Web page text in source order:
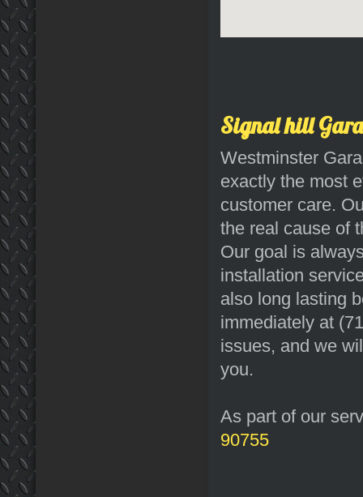
Signal hill
Westminster
exactly the most
customer care.
the real cause of
Our goal is
installation
also long lasting
immediately at
issues, and we
you.
As part of our
90755